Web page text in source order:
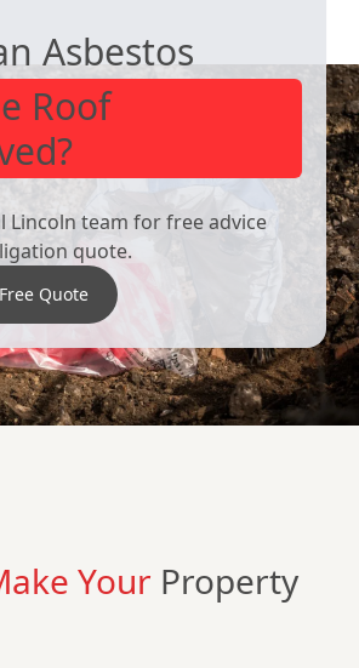
Asbestos
Roof
Lincoln team for free advice
quote.
Quote
Your Property